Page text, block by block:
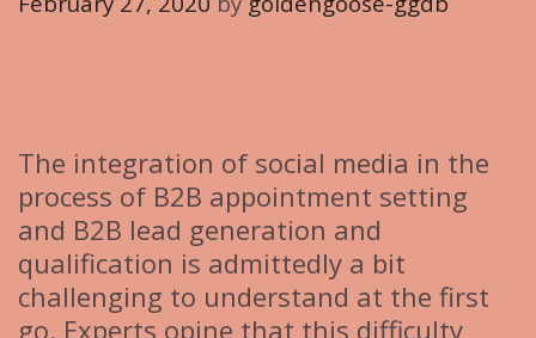
The integration of social media in the
process of B2B appointment setting
and B2B lead generation and
qualification is admittedly a bit
challenging to understand at the first
go. Experts opine that this difficulty